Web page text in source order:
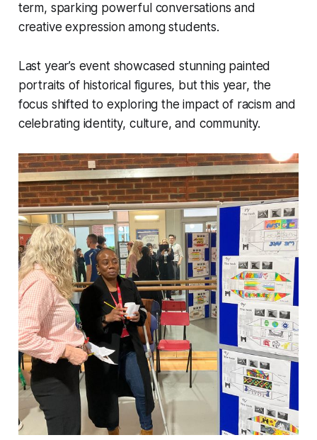
term, sparking powerful conversations and
creative expression among students.
Last year’s event showcased stunning painted
portraits of historical figures, but this year, the
focus shifted to exploring the impact of racism and
celebrating identity, culture, and community.